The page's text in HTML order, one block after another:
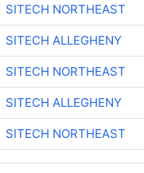
SITECH NORTHEAST
SITECH ALLEGHENY
SITECH NORTHEAST
SITECH ALLEGHENY
SITECH NORTHEAST